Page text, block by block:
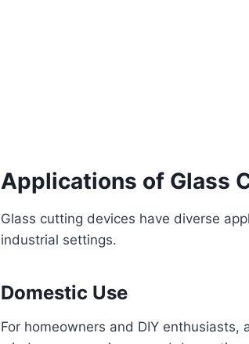
Applications of Glass
Glass cutting devices have diverse
industrial settings.
Domestic Use
For homeowners and DIY